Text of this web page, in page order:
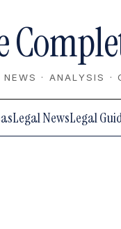
NEWS · ANALYSIS ·
Legal NewsLegal